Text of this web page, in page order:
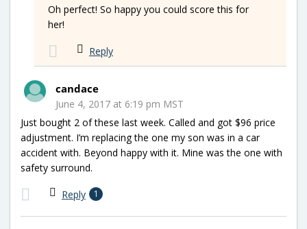
Oh perfect! So happy you could score this for
her!
Reply
candace
June 4, 2017 at 6:19 pm MST
Just bought 2 of these last week. Called and got $96 price
adjustment. I’m replacing the one my son was in a car
accident with. Beyond happy with it. Mine was the one with
safety surround.
Reply 1